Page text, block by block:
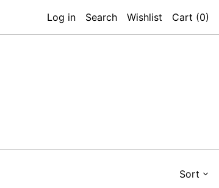
Log in Search Wishlist Cart (0)
Sort